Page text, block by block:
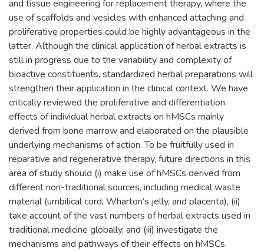
and tissue engineering for replacement therapy, where the
use of scaffolds and vesicles with enhanced attaching and
proliferative properties could be highly advantageous in the
latter. Although the clinical application of herbal extracts is
still in progress due to the variability and complexity of
bioactive constituents, standardized herbal preparations will
strengthen their application in the clinical context. We have
critically reviewed the proliferative and differentiation
effects of individual herbal extracts on hMSCs mainly
derived from bone marrow and elaborated on the plausible
underlying mechanisms of action. To be fruitfully used in
reparative and regenerative therapy, future directions in this
area of study should (i) make use of hMSCs derived from
different non-traditional sources, including medical waste
material (umbilical cord, Wharton’s jelly, and placenta), (ii)
take account of the vast numbers of herbal extracts used in
traditional medicine globally, and (iii) investigate the
mechanisms and pathways of their effects on hMSCs.